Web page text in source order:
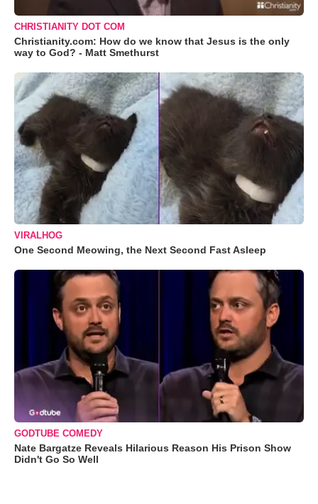
CHRISTIANITY DOT COM
Christianity.com: How do we know that Jesus is the only
way to God? - Matt Smethurst
VIRALHOG
One Second Meowing, the Next Second Fast Asleep
GODTUBE COMEDY
Nate Bargatze Reveals Hilarious Reason His Prison Show
Didn't Go So Well